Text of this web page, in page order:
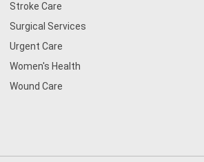
Stroke Care
Surgical Services
Urgent Care
Women's Health
Wound Care